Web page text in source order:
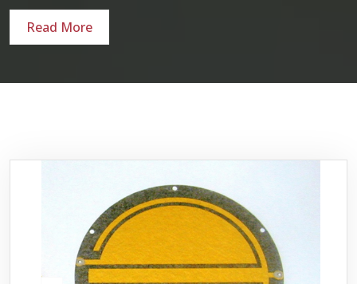
Read More